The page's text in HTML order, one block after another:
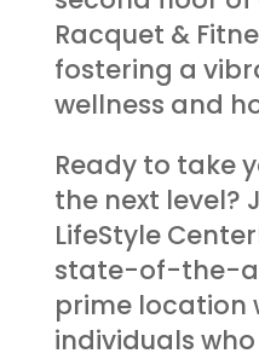
Racquet &
fostering a
wellness and
Ready to take
the next level?
LifeStyle
state-of-the-
prime location
individuals